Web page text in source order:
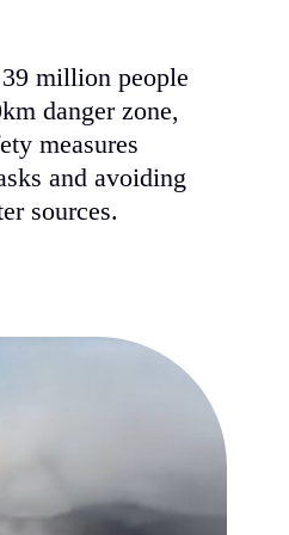
million people
danger zone,
measures
and avoiding
sources.